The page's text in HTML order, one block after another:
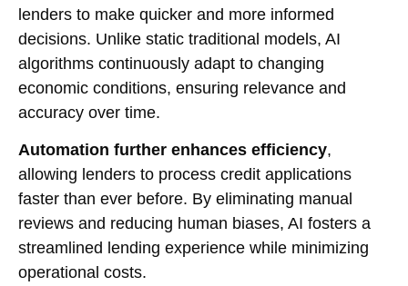
lenders to make quicker and more informed
decisions. Unlike static traditional models, AI
algorithms continuously adapt to changing
economic conditions, ensuring relevance and
accuracy over time.
Automation further enhances efficiency,
allowing lenders to process credit applications
faster than ever before. By eliminating manual
reviews and reducing human biases, AI fosters a
streamlined lending experience while minimizing
operational costs.